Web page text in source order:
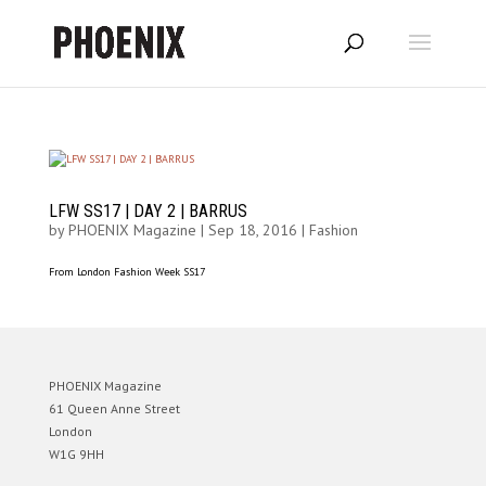
LFW SS17 | DAY 2 | BARRUS
byPHOENIX Magazine | Sep 18, 2016 | Fashion
From London Fashion Week SS17
PHOENIX Magazine
61 Queen Anne Street
London
W1G 9HH